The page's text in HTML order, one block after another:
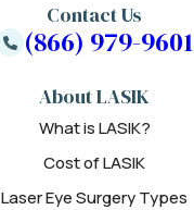
About LASIK
What is LASIK?
Cost of LASIK
Laser Eye Surgery Types
Contact Us
(866) 979-9601